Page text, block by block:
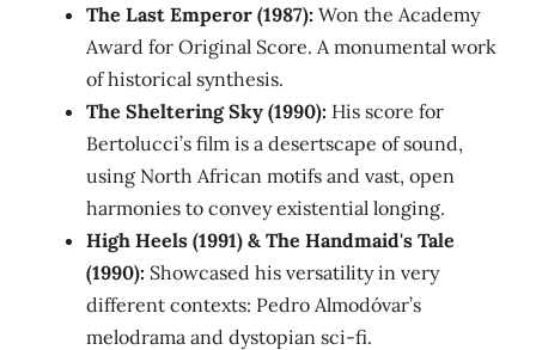
The Last Emperor (1987): Won the Academy
Award for Original Score. A monumental work
of historical synthesis.
The Sheltering Sky (1990): His score for
Bertolucci’s film is a desertscape of sound,
using North African motifs and vast, open
harmonies to convey existential longing.
High Heels (1991) & The Handmaid's Tale
(1990): Showcased his versatility in very
different contexts: Pedro Almodóvar’s
melodrama and dystopian sci-fi.